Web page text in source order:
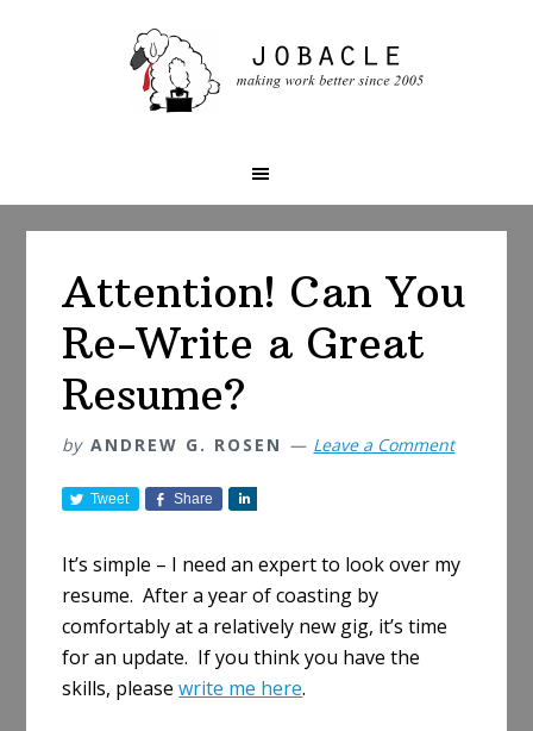
Attention! Can You
Re-Write a Great
Resume?
by ANDREW G. ROSEN Leave a Comment
Tweet Share
r
e
It’s simple – I need an expert to look over my
resume. After a year of coasting by
comfortably at a relatively new gig, it’s time
for an update. If you think you have the
skills, pleasewrite me here.